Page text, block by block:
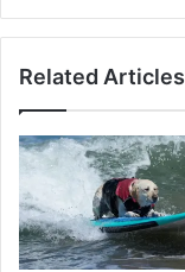
Related Articles